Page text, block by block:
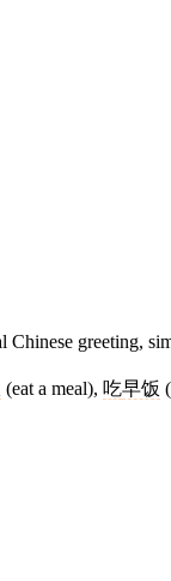
Chinese greeting,
(eat a meal), 吃早饭